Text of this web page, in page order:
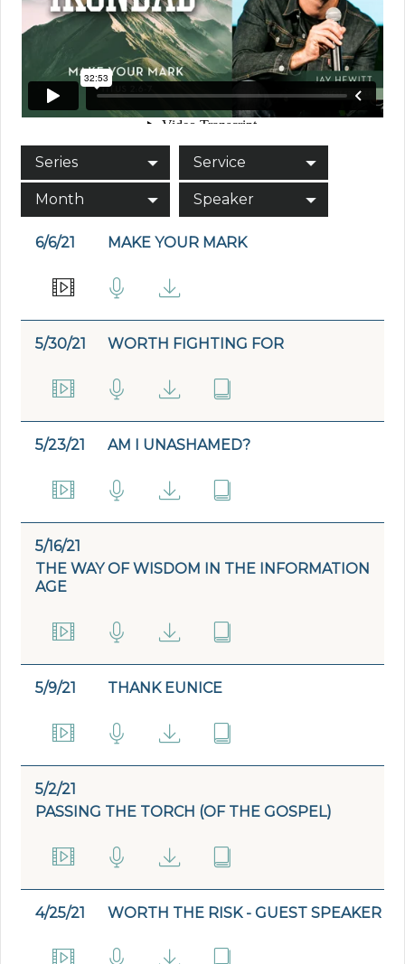
Series Service
Month Speaker
6/6/21 MAKE YOUR MARK
5/30/21 WORTH FIGHTING FOR
5/23/21 AM I UNASHAMED?
5/16/21
THE WAY OF WISDOM IN THE INFORMATION
AGE
5/9/21 THANK EUNICE
5/2/21
PASSING THE TORCH (OF THE GOSPEL)
4/25/21 WORTH THE RISK - GUEST SPEAKER